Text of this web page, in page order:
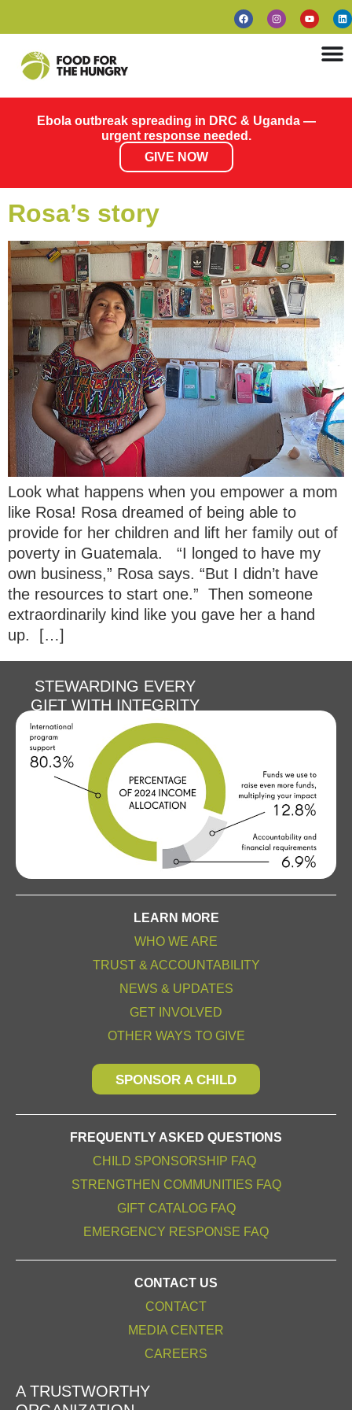
Ebola outbreak spreading in DRC & Uganda —
urgent response needed.
GIVE NOW
Rosa’s story
Look what happens when you empower a mom
like Rosa! Rosa dreamed of being able to
provide for her children and lift her family out of
poverty in Guatemala. “I longed to have my
own business,” Rosa says. “But I didn’t have
the resources to start one.” Then someone
extraordinarily kind like you gave her a hand
up. […]
STEWARDING EVERY
GIFT WITH INTEGRITY
LEARN MORE
WHO WE ARE
TRUST & ACCOUNTABILITY
NEWS & UPDATES
GET INVOLVED
OTHER WAYS TO GIVE
SPONSOR A CHILD
FREQUENTLY ASKED QUESTIONS
CHILD SPONSORSHIP FAQ
STRENGTHEN COMMUNITIES FAQ
GIFT CATALOG FAQ
EMERGENCY RESPONSE FAQ
CONTACT US
CONTACT
MEDIA CENTER
CAREERS
A TRUSTWORTHY